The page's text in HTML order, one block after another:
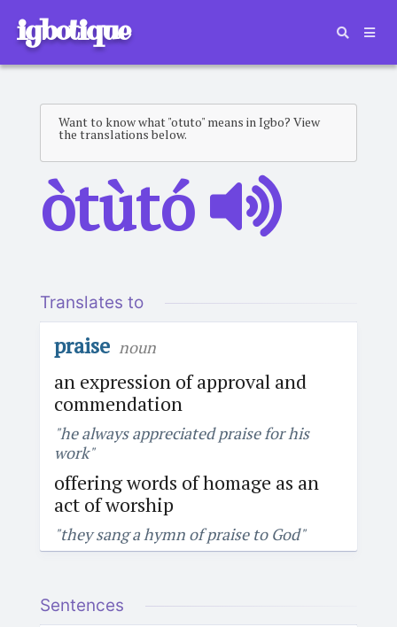
igbotique
Want to know what "otuto" means in Igbo? View
the translations below.
òtùtó
Translates to
praise noun
an expression of approval and
commendation
"he always appreciated praise for his
work"
offering words of homage as an
act of worship
"they sang a hymn of praise to God"
Sentences